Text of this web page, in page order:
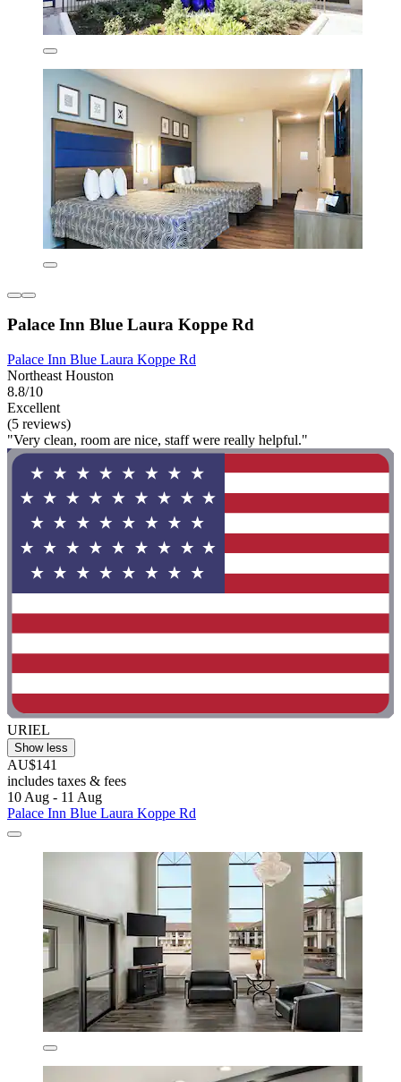
Palace Inn Blue Laura Koppe Rd
Palace Inn Blue Laura Koppe Rd
Northeast Houston
8.8/10
Excellent
(5 reviews)
"Very clean, room are nice, staff were really helpful."
URIEL
Show less
AU$141
includes taxes & fees
10 Aug - 11 Aug
Palace Inn Blue Laura Koppe Rd